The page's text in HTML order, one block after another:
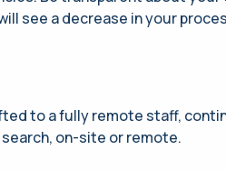
see a decrease in your
to a fully remote staff,
on-site or remote.